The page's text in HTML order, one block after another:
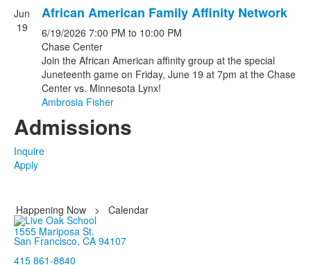
Jun
19
African American Family Affinity Network
6/19/2026 7:00 PM to 10:00 PM
Chase Center
Join the African American affinity group at the special
Juneteenth game on Friday, June 19 at 7pm at the Chase
Center vs. Minnesota Lynx!
Ambrosia Fisher
Admissions
Inquire
Apply
Happening Now >
Calendar
1555 Mariposa St.
San Francisco, CA 94107
415 861-8840